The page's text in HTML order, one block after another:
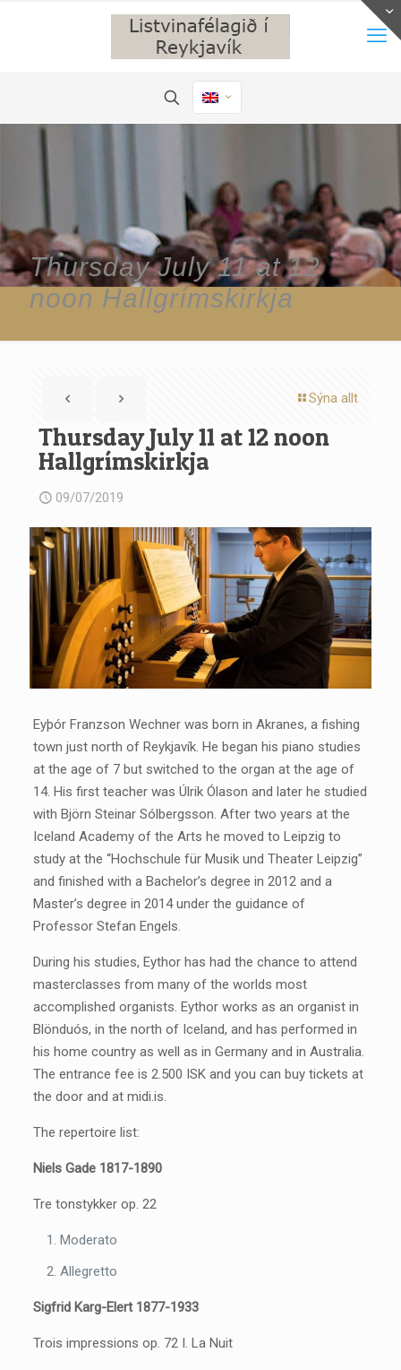
Thursday July 11 at 12
noon Hallgrímskirkja
Sýna allt
Thursday July 11 at 12 noon
Hallgrímskirkja
09/07/2019
Eyþór Franzson Wechner was born in Akranes, a fishing
town just north of Reykjavík. He began his piano studies
at the age of 7 but switched to the organ at the age of
14. His first teacher was Úlrik Ólason and later he studied
with Björn Steinar Sólbergsson. After two years at the
Iceland Academy of the Arts he moved to Leipzig to
study at the “Hochschule für Musik und Theater Leipzig”
and finished with a Bachelor’s degree in 2012 and a
Master’s degree in 2014 under the guidance of
Professor Stefan Engels.
During his studies, Eythor has had the chance to attend
masterclasses from many of the worlds most
accomplished organists. Eythor works as an organist in
Blönduós, in the north of Iceland, and has performed in
his home country as well as in Germany and in Australia.
The entrance fee is 2.500 ISK and you can buy tickets at
the door and at midi.is.
The repertoire list:
Niels Gade 1817-1890
Tre tonstykker op. 22
Moderato
Allegretto
Sigfrid Karg-Elert 1877-1933
Trois impressions op. 72 I. La Nuit